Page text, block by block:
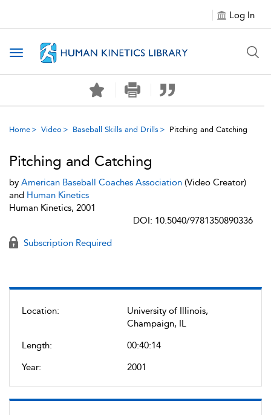
Log In
Toggle navigation
Home Video Baseball Skills and Drills Pitching and Catching
Location:
University of Illinois,
Champaign, IL
Length:
00:40:14
Year:
2001
Pitching and Catching
by American Baseball Coaches Association (Video Creator)
and Human Kinetics
Human Kinetics, 2001
DOI: 10.5040/9781350890336
Subscription Required